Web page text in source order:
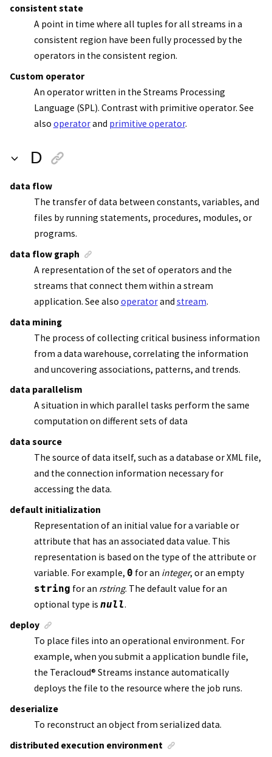
consistent state
A point in time where all tuples for all streams in a
consistent region have been fully processed by the
operators in the consistent region.
Custom operator
An operator written in the Streams Processing
Language (SPL). Contrast with primitive operator. See
also operatorand primitive operator.
D
data flow
The transfer of data between constants, variables, and
files by running statements, procedures, modules, or
programs.
data flow graph
A representation of the set of operators and the
streams that connect them within a stream
application. See also operatorand stream.
data mining
The process of collecting critical business information
from a data warehouse, correlating the information
and uncovering associations, patterns, and trends.
data parallelism
A situation in which parallel tasks perform the same
computation on different sets of data
data source
The source of data itself, such as a database or XML file,
and the connection information necessary for
accessing the data.
default initialization
Representation of an initial value for a variable or
attribute that has an associated data value. This
representation is based on the type of the attribute or
variable. For example, 0 for an integer, or an empty
string for an rstring. The default value for an
optional type is null.
deploy
To place files into an operational environment. For
example, when you submit a application bundle file,
the Teracloud® Streams instance automatically
deploys the file to the resource where the job runs.
deserialize
To reconstruct an object from serialized data.
distributed execution environment